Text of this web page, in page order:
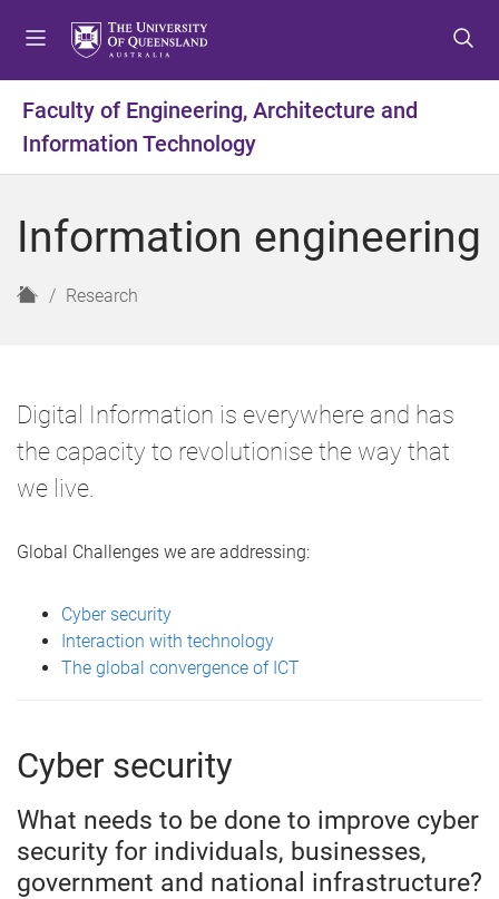
t
o
m
n
u
t
o
c
n
t
o
f
o
Faculty of Engineering, Architecture and
Information Technology
Information engineering
H
Research
Digital Information is everywhere and has
the capacity to revolutionise the way that
we live.
Global Challenges we are addressing:
Cyber security
Interaction with technology
The global convergence of ICT
Cyber security
What needs to be done to improve cyber
security for individuals, businesses,
government and national infrastructure?